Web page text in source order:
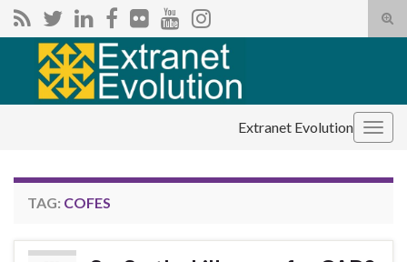
Search for:
Extranet Evolution
TAG: COFES